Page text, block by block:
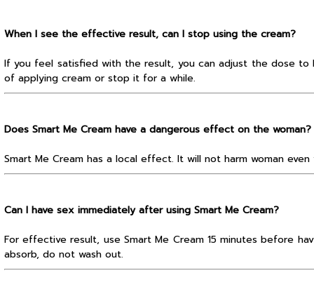
When I see the effective result, can I stop using the cream?
If you feel satisfied with the result, you can adjust the dose to
of applying cream or stop it for a while.
Does Smart Me Cream have a dangerous effect on the woman?
Smart Me Cream has a local effect. It will not harm woman even
Can I have sex immediately after using Smart Me Cream?
For effective result, use Smart Me Cream 15 minutes before
absorb, do not wash out.